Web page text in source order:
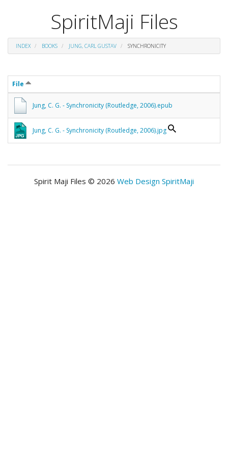
SpiritMaji Files
INDEX BOOKS JUNG, CARL GUSTAV SYNCHRONICITY
File
Jung, C. G. - Synchronicity (Routledge, 2006).epub
Jung, C. G. - Synchronicity (Routledge, 2006).jpg
Spirit Maji Files © 2026 Web Design SpiritMaji